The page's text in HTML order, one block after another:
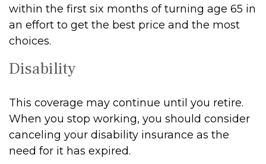
within the first six months of turning age 65 in
an effort to get the best price and the most
choices.
Disability
This coverage may continue until you retire.
When you stop working, you should consider
canceling your disability insurance as the
need for it has expired.